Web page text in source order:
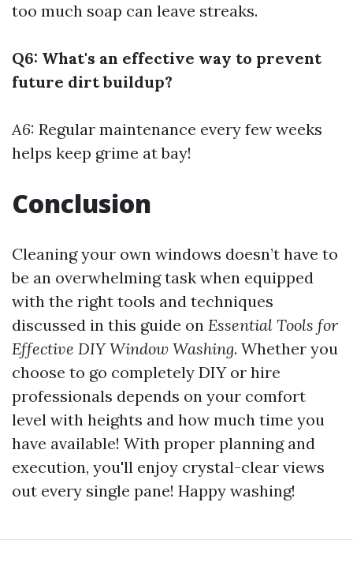
too much soap can leave streaks.
Q6: What's an effective way to prevent
future dirt buildup?
A6: Regular maintenance every few weeks
helps keep grime at bay!
Conclusion
Cleaning your own windows doesn’t have to
be an overwhelming task when equipped
with the right tools and techniques
discussed in this guide on Essential Tools for
Effective DIY Window Washing. Whether you
choose to go completely DIY or hire
professionals depends on your comfort
level with heights and how much time you
have available! With proper planning and
execution, you'll enjoy crystal-clear views
out every single pane! Happy washing!